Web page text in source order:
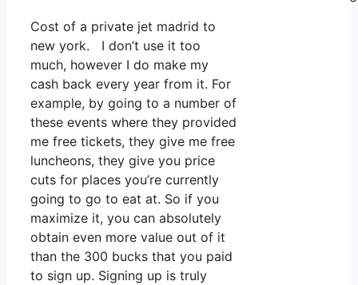
Cost of a private jet madrid to
new york. I don’t use it too
much, however I do make my
cash back every year from it. For
example, by going to a number of
these events where they provided
me free tickets, they give me free
luncheons, they give you price
cuts for places you’re currently
going to go to eat at. So if you
maximize it, you can absolutely
obtain even more value out of it
than the 300 bucks that you paid
to sign up. Signing up is truly